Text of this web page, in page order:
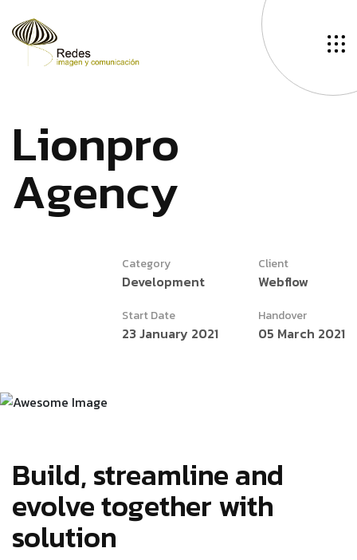
Lionpro
Agency
Category
Development
Client
Webflow
Start Date
23 January 2021
Handover
05 March 2021
Build, streamline and
evolve together with
solution